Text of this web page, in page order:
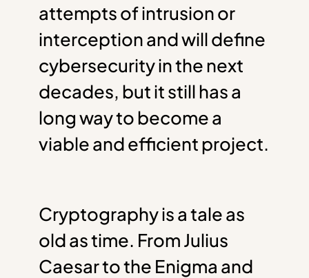
attempts of intrusion or
interception and will define
cybersecurity in the next
decades, but it still has a
long way to become a
viable and efficient project.
Cryptography is a tale as
old as time. From Julius
Caesar to the Enigma and